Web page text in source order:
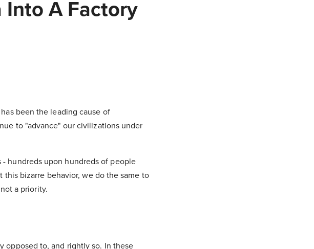
Into A Factory
been the leading cause of
to "advance" our civilizations under
hundreds upon hundreds of people
bizarre behavior, we do the same to
a priority.
opposed to, and rightly so. In these